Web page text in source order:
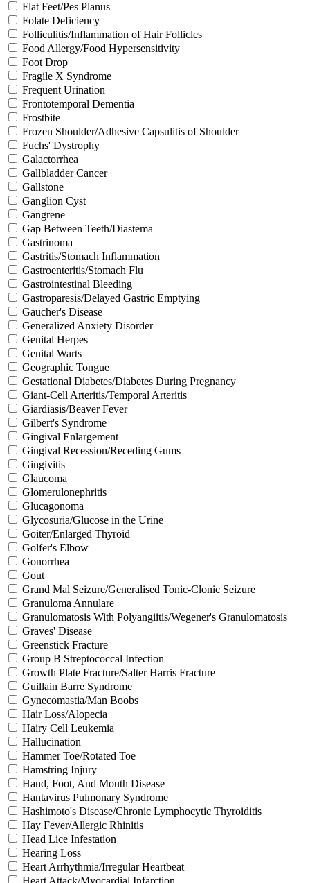
Flat Feet/Pes Planus
Folate Deficiency
Folliculitis/Inflammation of Hair Follicles
Food Allergy/Food Hypersensitivity
Foot Drop
Fragile X Syndrome
Frequent Urination
Frontotemporal Dementia
Frostbite
Frozen Shoulder/Adhesive Capsulitis of Shoulder
Fuchs' Dystrophy
Galactorrhea
Gallbladder Cancer
Gallstone
Ganglion Cyst
Gangrene
Gap Between Teeth/Diastema
Gastrinoma
Gastritis/Stomach Inflammation
Gastroenteritis/Stomach Flu
Gastrointestinal Bleeding
Gastroparesis/Delayed Gastric Emptying
Gaucher's Disease
Generalized Anxiety Disorder
Genital Herpes
Genital Warts
Geographic Tongue
Gestational Diabetes/Diabetes During Pregnancy
Giant-Cell Arteritis/Temporal Arteritis
Giardiasis/Beaver Fever
Gilbert's Syndrome
Gingival Enlargement
Gingival Recession/Receding Gums
Gingivitis
Glaucoma
Glomerulonephritis
Glucagonoma
Glycosuria/Glucose in the Urine
Goiter/Enlarged Thyroid
Golfer's Elbow
Gonorrhea
Gout
Grand Mal Seizure/Generalised Tonic-Clonic Seizure
Granuloma Annulare
Granulomatosis With Polyangiitis/Wegener's Granulomatosis
Graves' Disease
Greenstick Fracture
Group B Streptococcal Infection
Growth Plate Fracture/Salter Harris Fracture
Guillain Barre Syndrome
Gynecomastia/Man Boobs
Hair Loss/Alopecia
Hairy Cell Leukemia
Hallucination
Hammer Toe/Rotated Toe
Hamstring Injury
Hand, Foot, And Mouth Disease
Hantavirus Pulmonary Syndrome
Hashimoto's Disease/Chronic Lymphocytic Thyroiditis
Hay Fever/Allergic Rhinitis
Head Lice Infestation
Hearing Loss
Heart Arrhythmia/Irregular Heartbeat